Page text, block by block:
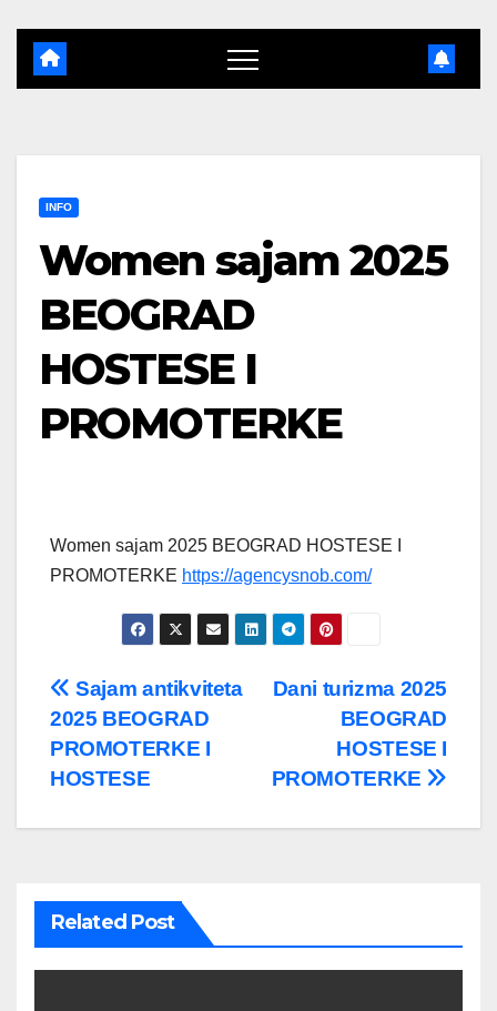
INFO
Women sajam 2025
BEOGRAD
HOSTESE I
PROMOTERKE
Women sajam 2025 BEOGRAD HOSTESE I
PROMOTERKE https://agencysnob.com/
Post
navigation
Dani turizma 2025
BEOGRAD
HOSTESE I
PROMOTERKE
Sajam antikviteta
2025 BEOGRAD
PROMOTERKE I
HOSTESE
Related Post